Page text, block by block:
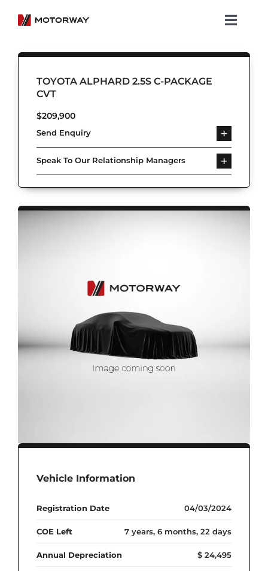
content
Showroom
Koenigsegg
Services
About Motorway
Group
Get in touch
TOYOTA ALPHARD 2.5S C-PACKAGE
CVT
$209,900
Send Enquiry
Speak To Our Relationship Managers
Vehicle Information
Registration Date 04/03/2024
COE Left 7 years, 6 months, 22 days
Annual Depreciation $ 24,495